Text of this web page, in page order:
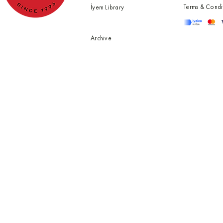
İyem Library
Terms &
Archive